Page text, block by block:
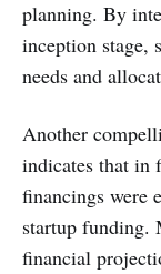
planning. By
inception stage,
needs and
Another
indicates that in
financings were
startup funding.
financial